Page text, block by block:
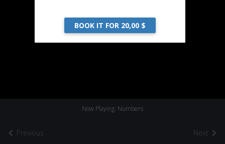
Previous
Now Playing: Numbers
Next
BOOK IT FOR 20,00 $